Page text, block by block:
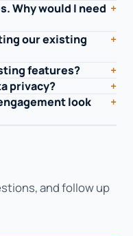
Why would I need +
our existing
+
features?
+
privacy?
+
look
+
and follow up